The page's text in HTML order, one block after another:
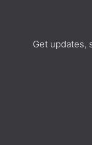
Get updates,